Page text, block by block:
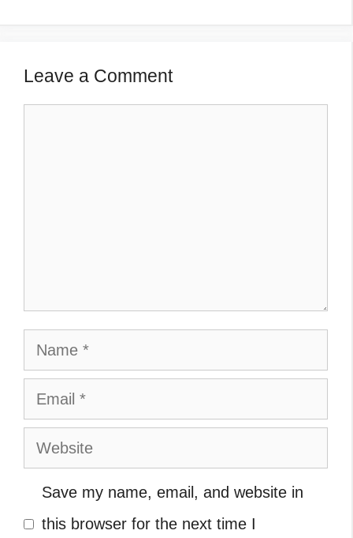
Leave a Comment
Name
Email
Website
Save my name, email, and website in
this browser for the next time I